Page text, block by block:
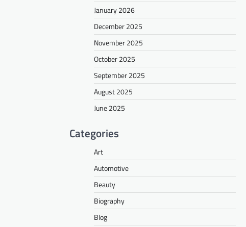
January 2026
December 2025
November 2025
October 2025
September 2025
August 2025
June 2025
Categories
Art
Automotive
Beauty
Biography
Blog